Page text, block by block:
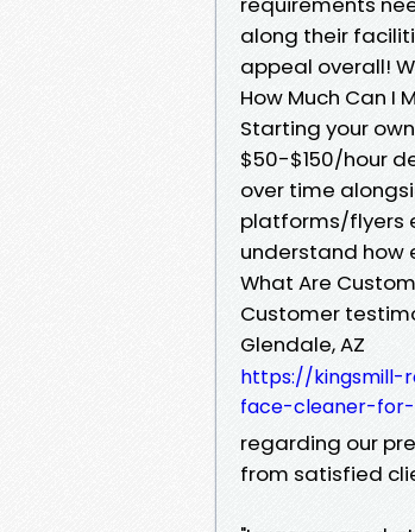
along their
appeal overall!
How Much Can I
Starting your
$50-$150/hour
over time
platforms/flyers
understand how
What Are
Customer
Glendale, AZ
https://kingsmill-
face-cleaner-
regarding our
from satisfied